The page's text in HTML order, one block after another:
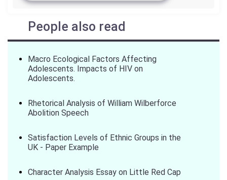
People also read
Macro Ecological Factors Affecting
Adolescents. Impacts of HIV on
Adolescents.
Rhetorical Analysis of William Wilberforce
Abolition Speech
Satisfaction Levels of Ethnic Groups in the
UK - Paper Example
Character Analysis Essay on Little Red Cap